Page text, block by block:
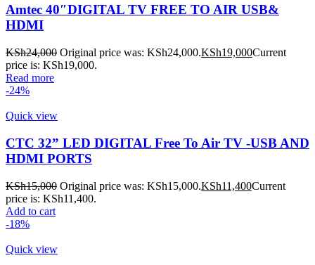
Amtec 40″DIGITAL TV FREE TO AIR USB&
HDMI
KSh24,000 Original price was: KSh24,000.KSh19,000Current
price is: KSh19,000.
Read more
-24%
Quick view
CTC 32” LED DIGITAL Free To Air TV -USB AND
HDMI PORTS
KSh15,000 Original price was: KSh15,000.KSh11,400Current
price is: KSh11,400.
Add to cart
-18%
Quick view